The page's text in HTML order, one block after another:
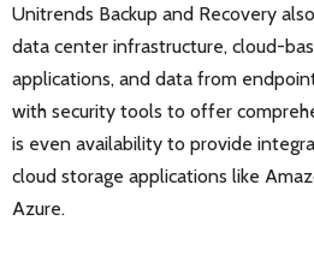
Unitrends Backup and Recovery
data center infrastructure, cloud-
applications, and data from
with security tools to offer
is even availability to provide
cloud storage applications like
Azure.